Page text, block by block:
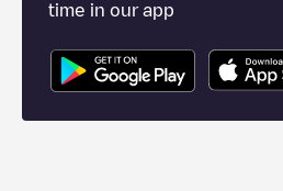
time in our app